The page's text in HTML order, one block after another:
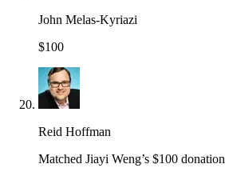
John Melas-Kyriazi
$100
Reid Hoffman
Matched Jiayi Weng’s $100 donation